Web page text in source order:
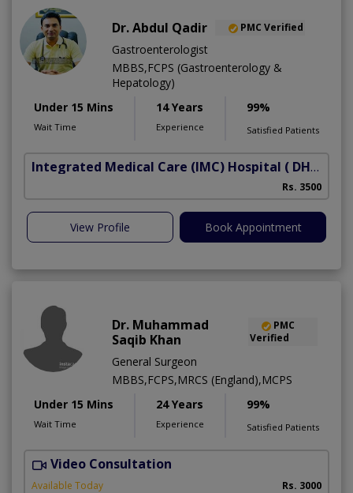
Dr. Abdul Qadir PMC Verified
Gastroenterologist
MBBS,FCPS (Gastroenterology &
Hepatology)
Under 15 Mins
Wait Time
14 Years
Experience
99%
Satisfied Patients
Integrated Medical Care (IMC) Hospital ( DHA Phase 5)
Rs. 3500
View Profile Book Appointment
Dr. Muhammad
Saqib Khan
PMC
Verified
General Surgeon
MBBS,FCPS,MRCS (England),MCPS
Under 15 Mins
Wait Time
24 Years
Experience
99%
Satisfied Patients
Video Consultation
Available Today Rs. 3000